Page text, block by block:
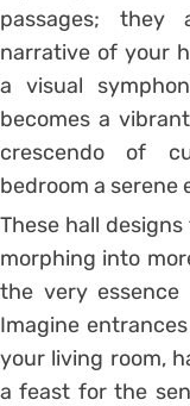
passages;
narrative of your
a visual
becomes a
crescendo of
bedroom a serene
These hall
morphing into
the very essence
Imagine
your living room,
a feast for the